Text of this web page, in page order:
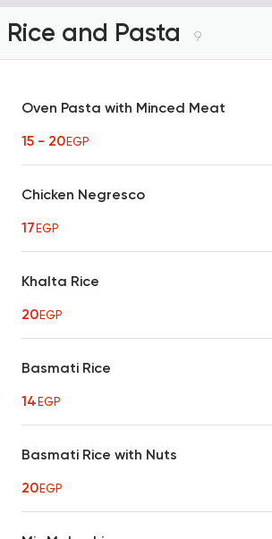
Rice and Pasta 9
Oven Pasta with Minced Meat
15 - 20EGP
Chicken Negresco
17EGP
Khalta Rice
20EGP
Basmati Rice
14EGP
Basmati Rice with Nuts
20EGP